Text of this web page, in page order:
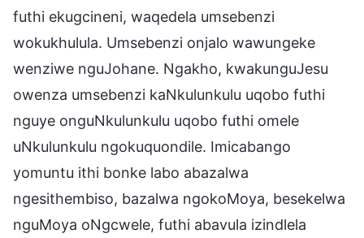
futhi ekugcineni, waqedela umsebenzi
wokukhulula. Umsebenzi onjalo wawungeke
wenziwe nguJohane. Ngakho, kwakunguJesu
owenza umsebenzi kaNkulunkulu uqobo futhi
nguye onguNkulunkulu uqobo futhi omele
uNkulunkulu ngokuquondile. Imicabango
yomuntu ithi bonke labo abazalwa
ngesithembiso, bazalwa ngokoMoya, besekelwa
nguMoya oNgcwele, futhi abavula izindlela